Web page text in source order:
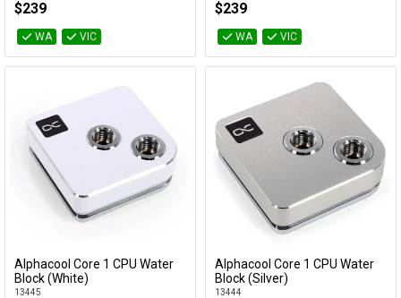
$239
WA VIC
$239
WA VIC
Add to Cart
Alphacool Core 1 CPU Water
Block (White)
13445
Add to Cart
Alphacool Core 1 CPU Water
Block (Silver)
13444